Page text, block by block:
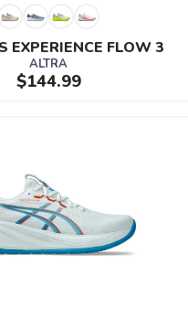
EXPERIENCE FLOW 3
ALTRA
$144.99